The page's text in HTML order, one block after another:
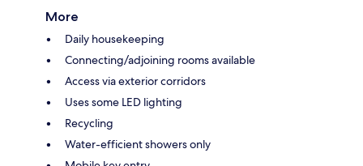
More
Daily housekeeping
Connecting/adjoining rooms available
Access via exterior corridors
Uses some LED lighting
Recycling
Water-efficient showers only